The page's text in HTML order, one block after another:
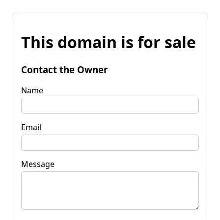
This domain is for sale
Contact the Owner
Name
Email
Message